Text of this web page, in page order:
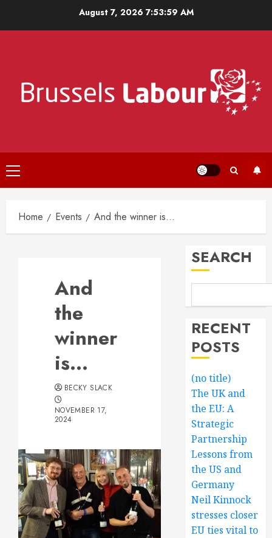
August 7, 2026 7:53:59 AM
Primary
Menu
Home Events And the winner is…
And
the
winner
is…
BECKY SLACK
NOVEMBER 17,
2024
SEARCH
RECENT
POSTS
(no title)
The UK and
the EU: A
Strategic
Partnership
Lessons from
the US and
Germany
Neil Kinnock
stresses closer
EU ties vital to